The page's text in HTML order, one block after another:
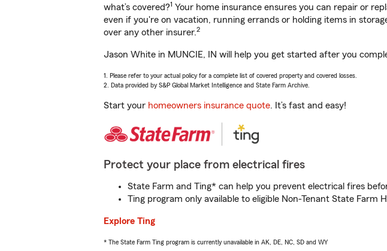
what’s covered?1 Your home insurance ensures you can repair or
even if you're on vacation, running errands or holding items in
over any other insurer.2
Jason White in MUNCIE, IN will help you get started after you
1. Please refer to your actual policy for a complete list of covered property and covered losses.
2. Data provided by S&P Global Market Intelligence and State Farm Archive.
Start your homeowners insurance quote. It’s fast and easy!
Protect your place from electrical fires
State Farm and Ting* can help you prevent electrical fires
Ting program only available to eligible Non-Tenant State Farm
Explore Ting
* The State Farm Ting program is currently unavailable in AK, DE, NC, SD and WY